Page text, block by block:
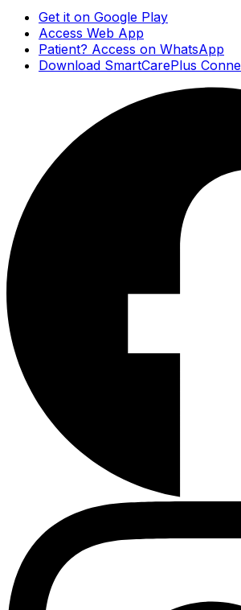
Get it on Google Play
Access Web App
Patient? Access on WhatsApp
Download SmartCarePlus